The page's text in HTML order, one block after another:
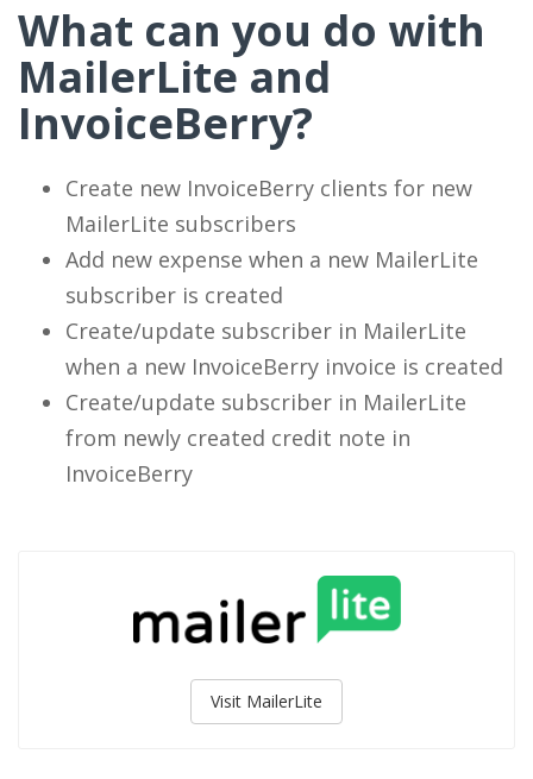
What can you do with
MailerLite and
InvoiceBerry?
Create new InvoiceBerry clients for new
MailerLite subscribers
Add new expense when a new MailerLite
subscriber is created
Create/update subscriber in MailerLite
when a new InvoiceBerry invoice is created
Create/update subscriber in MailerLite
from newly created credit note in
InvoiceBerry
Visit MailerLite